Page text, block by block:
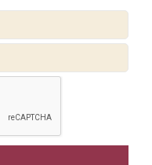
North Reading
An Open House for
Common